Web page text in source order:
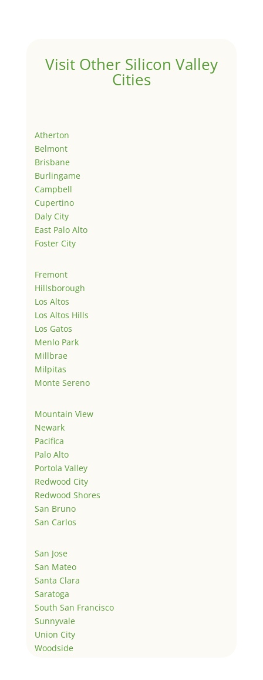
Visit Other Silicon Valley
Cities
Atherton
Belmont
Brisbane
Burlingame
Campbell
Cupertino
Daly City
East Palo Alto
Foster City
Fremont
Hillsborough
Los Altos
Los Altos Hills
Los Gatos
Menlo Park
Millbrae
Milpitas
Monte Sereno
Mountain View
Newark
Pacifica
Palo Alto
Portola Valley
Redwood City
Redwood Shores
San Bruno
San Carlos
San Jose
San Mateo
Santa Clara
Saratoga
South San Francisco
Sunnyvale
Union City
Woodside